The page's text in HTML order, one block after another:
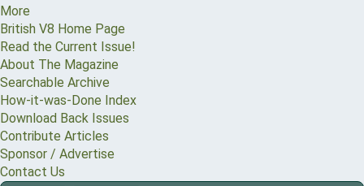
More
British V8 Home Page
Read the Current Issue!
About The Magazine
Searchable Archive
How-it-was-Done Index
Download Back Issues
Contribute Articles
Sponsor / Advertise
Contact Us